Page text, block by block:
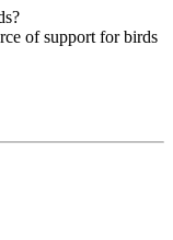
of support for birds